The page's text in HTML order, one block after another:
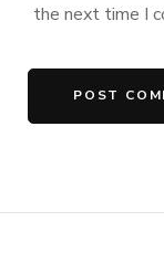
the next time I